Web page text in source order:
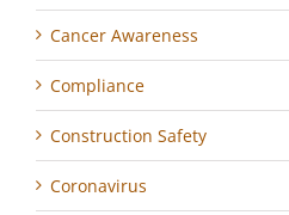
Cancer Awareness
Compliance
Construction Safety
Coronavirus